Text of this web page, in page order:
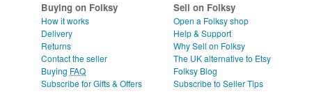
Buying on Folksy
How it works
Delivery
Returns
Contact the seller
Buying FAQ
Subscribe for Gifts & Offers
Sell on Folksy
Open a Folksy shop
Help & Support
Why Sell on Folksy
The UK alternative to Etsy
Folksy Blog
Subscribe to Seller Tips